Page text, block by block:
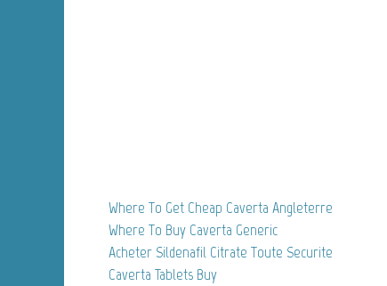
Where To Get Cheap Caverta Angleterre
Where To Buy Caverta Generic
Acheter Sildenafil Citrate Toute Securite
Caverta Tablets Buy